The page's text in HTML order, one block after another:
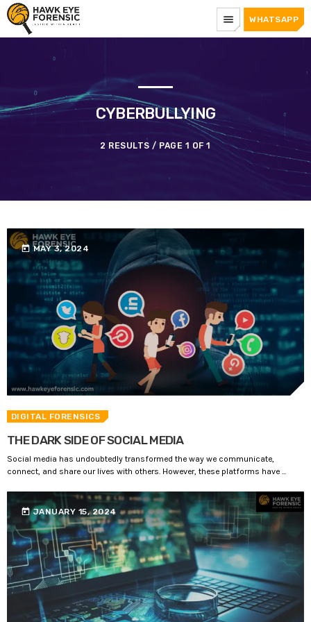
menu WHATSAPP
CYBERBULLYING
2 RESULTS / PAGE 1 OF 1
today MAY 3, 2024
DIGITAL FORENSICS
THE DARK SIDE OF SOCIAL MEDIA
Social media has undoubtedly transformed the way we communicate,
connect, and share our lives with others. However, these platforms have ...
today JANUARY 15, 2024